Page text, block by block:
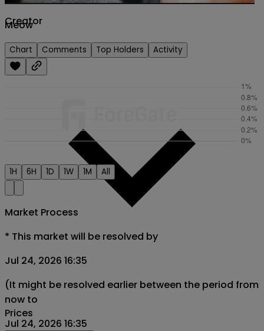
Creator
Prices
Meow
Chart Comments Top Holders Activity
1H 6H 1D 1W 1M All
Market Process
* This market will be resolved by
Jul 24, 2026 16:35
(It might be resolved earlier between the period from
now to
Jul 24, 2026 16:35